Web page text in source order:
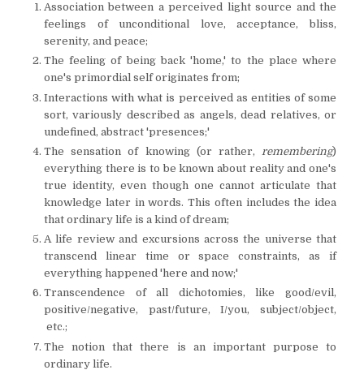
Association between a perceived light source and the
feelings of unconditional love, acceptance, bliss,
serenity, and peace;
The feeling of being back 'home,' to the place where
one's primordial self originates from;
Interactions with what is perceived as entities of some
sort, variously described as angels, dead relatives, or
undefined, abstract 'presences;'
The sensation of knowing (or rather, remembering)
everything there is to be known about reality and one's
true identity, even though one cannot articulate that
knowledge later in words. This often includes the idea
that ordinary life is a kind of dream;
A life review and excursions across the universe that
transcend linear time or space constraints, as if
everything happened 'here and now;'
Transcendence of all dichotomies, like good/evil,
positive/negative, past/future, I/you, subject/object,
etc.;
The notion that there is an important purpose to
ordinary life.